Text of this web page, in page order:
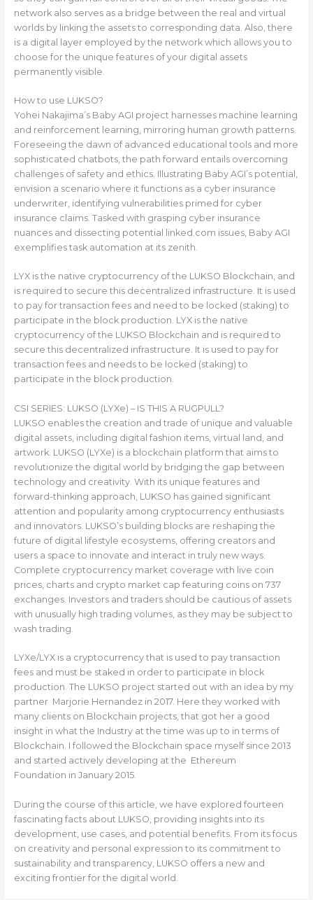
network also serves as a bridge between the real and virtual
worlds by linking the assets to corresponding data. Also, there
is a digital layer employed by the network which allows you to
choose for the unique features of your digital assets
permanently visible.
How to use LUKSO?
Yohei Nakajima’s Baby AGI project harnesses machine learning
and reinforcement learning, mirroring human growth patterns.
Foreseeing the dawn of advanced educational tools and more
sophisticated chatbots, the path forward entails overcoming
challenges of safety and ethics. Illustrating Baby AGI’s potential,
envision a scenario where it functions as a cyber insurance
underwriter, identifying vulnerabilities primed for cyber
insurance claims. Tasked with grasping cyber insurance
nuances and dissecting potential linked.com issues, Baby AGI
exemplifies task automation at its zenith.
LYX is the native cryptocurrency of the LUKSO Blockchain, and
is required to secure this decentralized infrastructure. It is used
to pay for transaction fees and need to be locked (staking) to
participate in the block production. LYX is the native
cryptocurrency of the LUKSO Blockchain and is required to
secure this decentralized infrastructure. It is used to pay for
transaction fees and needs to be locked (staking) to
participate in the block production.
CSI SERIES: LUKSO (LYXe) – IS THIS A RUGPULL?
LUKSO enables the creation and trade of unique and valuable
digital assets, including digital fashion items, virtual land, and
artwork. LUKSO (LYXe) is a blockchain platform that aims to
revolutionize the digital world by bridging the gap between
technology and creativity. With its unique features and
forward-thinking approach, LUKSO has gained significant
attention and popularity among cryptocurrency enthusiasts
and innovators. LUKSO’s building blocks are reshaping the
future of digital lifestyle ecosystems, offering creators and
users a space to innovate and interact in truly new ways.
Complete cryptocurrency market coverage with live coin
prices, charts and crypto market cap featuring coins on 737
exchanges. Investors and traders should be cautious of assets
with unusually high trading volumes, as they may be subject to
wash trading.
LYXe/LYX is a cryptocurrency that is used to pay transaction
fees and must be staked in order to participate in block
production. The LUKSO project started out with an idea by my
partner Marjorie Hernandez in 2017. Here they worked with
many clients on Blockchain projects, that got her a good
insight in what the Industry at the time was up to in terms of
Blockchain. I followed the Blockchain space myself since 2013
and started actively developing at the Ethereum
Foundation in January 2015.
During the course of this article, we have explored fourteen
fascinating facts about LUKSO, providing insights into its
development, use cases, and potential benefits. From its focus
on creativity and personal expression to its commitment to
sustainability and transparency, LUKSO offers a new and
exciting frontier for the digital world.